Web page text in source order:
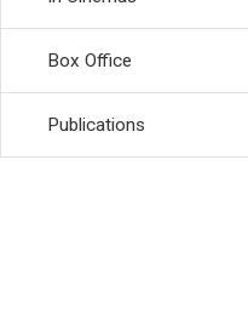
Box Office
Publications